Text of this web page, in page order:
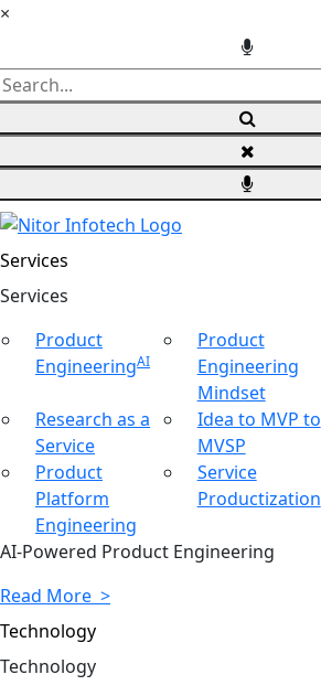
×
Services
Services
Product
EngineeringAI
Product
Engineering
Mindset
Research as a
Service
Idea to MVP to
MVSP
Product
Platform
Engineering
Service
Productization
AI-Powered Product Engineering
Read More >
Technology
Technology